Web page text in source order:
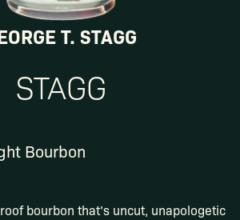
T. STAGG
STAGG
Bourbon
bourbon that’s uncut, unapologetic